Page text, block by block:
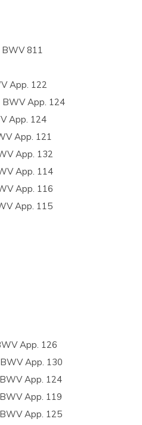
811
App. 122
BWV App. 124
App. 124
App. 121
App. 132
App. 114
App. 116
App. 115
App. 126
App. 130
App. 124
App. 119
App. 125